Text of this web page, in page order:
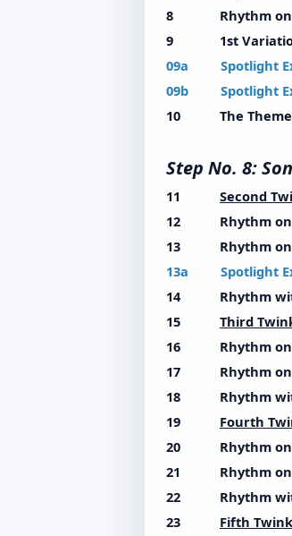
8 Rhythm on E
9 1st Variation
09a Spotlight
09b Spotlight
10 The Theme
Step No. 8:
11 Second
12 Rhythm on E
13 Rhythm on E
13a Spotlight
14 Rhythm with
15 Third
16 Rhythm on E
17 Rhythm on E
18 Rhythm with
19 Fourth
20 Rhythm on E
21 Rhythm on E
22 Rhythm with
23 Fifth